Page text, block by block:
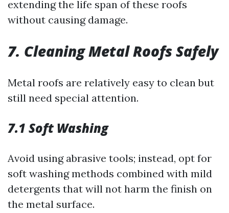
extending the life span of these roofs
without causing damage.
7. Cleaning Metal Roofs Safely
Metal roofs are relatively easy to clean but
still need special attention.
7.1 Soft Washing
Avoid using abrasive tools; instead, opt for
soft washing methods combined with mild
detergents that will not harm the finish on
the metal surface.